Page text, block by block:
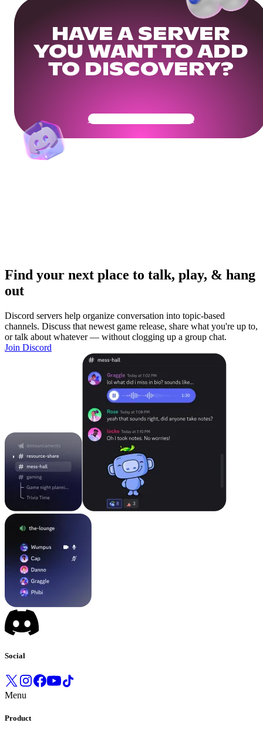
HAVE A SERVER
YOU WANT TO ADD
TO DISCOVERY?
Get Your Community Ready
Find your next place to talk, play, & hang
out
Discord servers help organize conversation into topic-based
channels. Discuss that newest game release, share what you're up to,
or talk about whatever — without clogging up a group chat.
Join Discord
Social
Menu
Product